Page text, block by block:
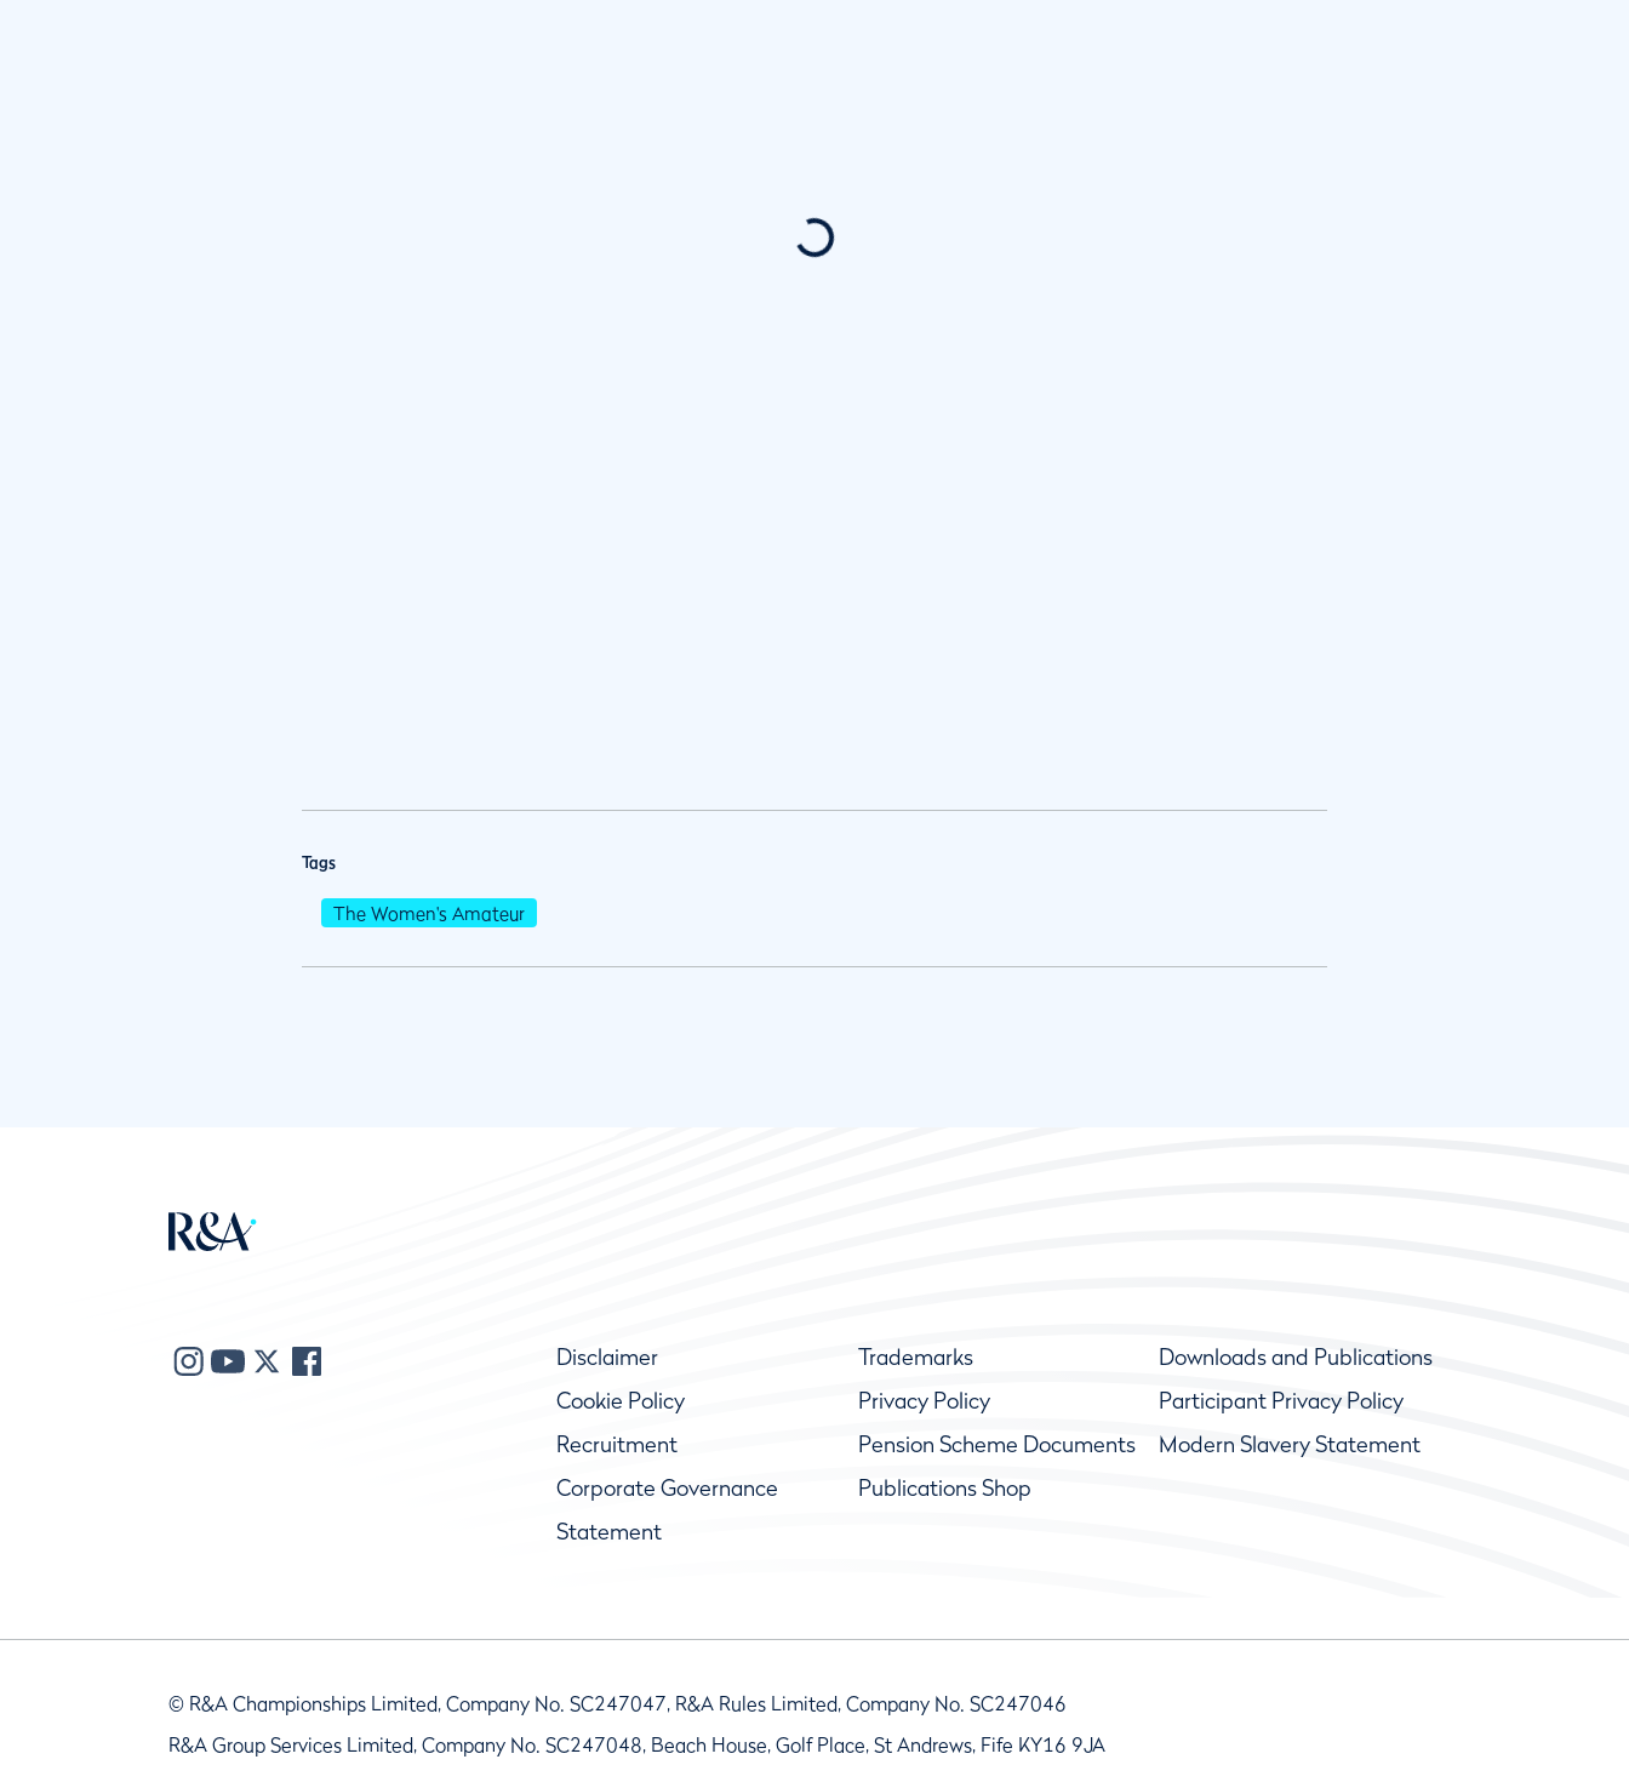
Tags
The Women's Amateur
Disclaimer Trademarks
Downloads and Publications
Cookie Policy
Privacy Policy
Participant Privacy Policy
Recruitment
Pension Scheme Documents
Modern Slavery Statement
Corporate Governance
Statement
Publications Shop
© R&A Championships Limited, Company No. SC247047, R&A Rules Limited, Company No. SC247046
R&A Group Services Limited, Company No. SC247048, Beach House, Golf Place, St Andrews, Fife KY16 9JA